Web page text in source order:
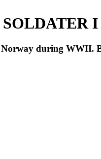
I
during WWII.